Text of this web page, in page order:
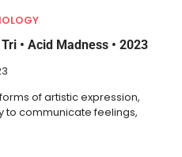
• Acid Madness • 2023
of artistic expression,
to communicate feelings,